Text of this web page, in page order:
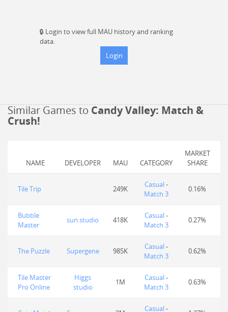
🔒 Login to view full MAU history and ranking
data.
Login
Similar Games to Candy Valley: Match &
Crush!
NAME DEVELOPER MAU CATEGORY
MARKET
SHARE
Tile Trip 249K Casual-
Match 3
0.16%
Bubble
Master
sun.studio 418K Casual-
Match 3
0.27%
The Puzzle Supergene 985K Casual-
Match 3
0.62%
Tile Master
Pro Online
Higgs
studio
1M Casual-
Match 3
0.63%
Casual-